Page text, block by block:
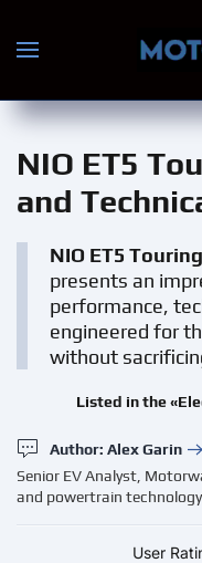
Skip to main
NIO ET5
and
NIO ET5 Touring
presents an
performance,
engineered for
without
Listed in the
Author: Alex Garin
Senior EV Analyst,
and powertrain technology
User